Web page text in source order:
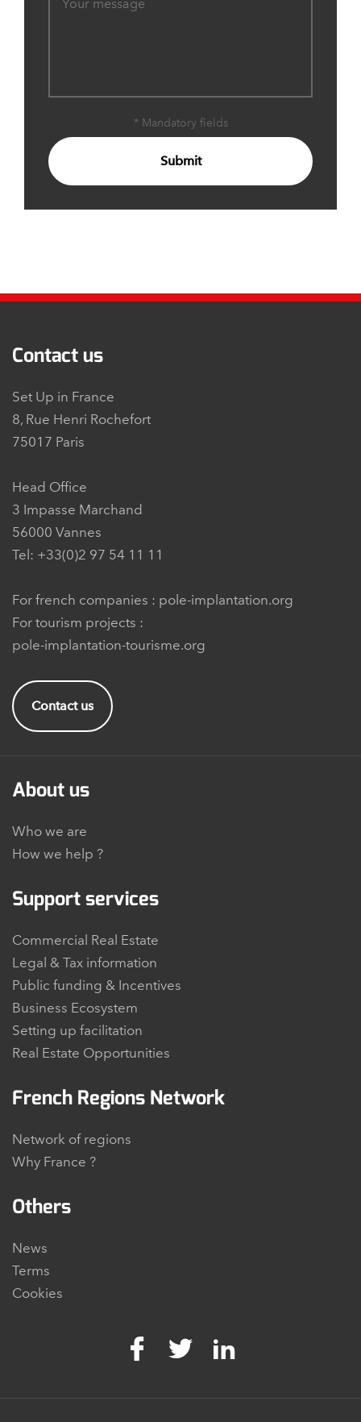
* Mandatory fields
Submit
Contact us
Set Up in France
8, Rue Henri Rochefort
75017 Paris
Head Office
3 Impasse Marchand
56000 Vannes
Tel: +33(0)2 97 54 11 11
For french companies : pole-implantation.org
For tourism projects :
pole-implantation-tourisme.org
Contact us
About us
Who we are
How we help ?
Support services
Commercial Real Estate
Legal & Tax information
Public funding & Incentives
Business Ecosystem
Setting up facilitation
Real Estate Opportunities
French Regions Network
Network of regions
Why France ?
Others
News
Terms
Cookies